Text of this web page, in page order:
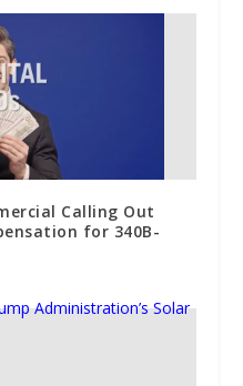
Calling Out
for 340B-